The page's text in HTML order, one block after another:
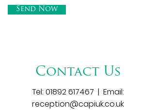
Send Now
Contact Us
Tel: 01892 617467 | Email:
reception@capiuk.co.uk